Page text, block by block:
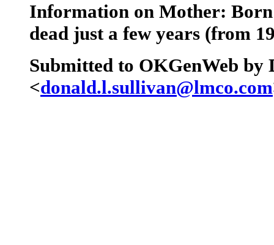
Information on Mother:
dead just a few years (from
Submitted to OKGenWeb by
<donald.l.sullivan@lmco.com